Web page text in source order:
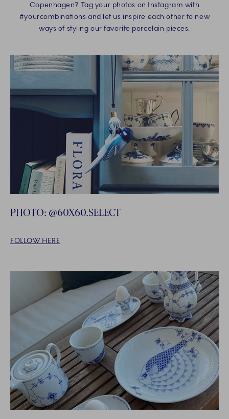
Copenhagen? Tag your photos on Instagram with
#yourcombinations and let us inspire each other to new
ways of styling our favorite porcelain pieces.
PHOTO: @60X60.SELECT
FOLLOW HERE